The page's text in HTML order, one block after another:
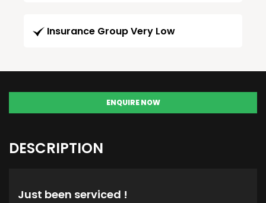
Insurance Group Very Low
ENQUIRE NOW
DESCRIPTION
Just been serviced !